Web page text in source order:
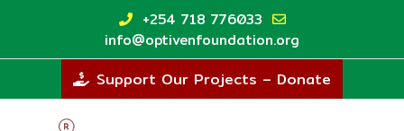
content
+254 718 776033
info@optivenfoundation.org
Support Our Projects – Donate